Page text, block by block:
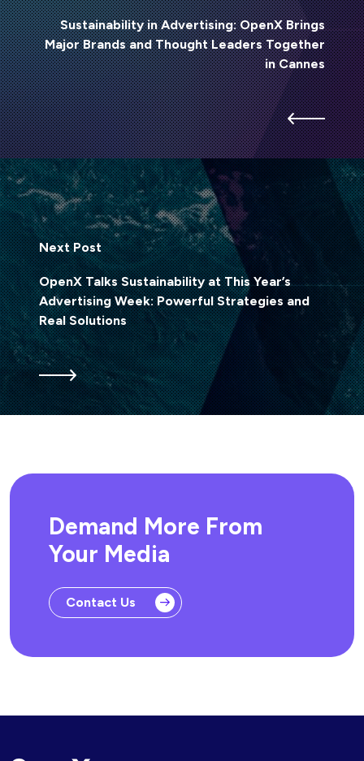
Sustainability in Advertising: OpenX Brings
Major Brands and Thought Leaders Together
in Cannes
Next Post
OpenX Talks Sustainability at This Year’s
Advertising Week: Powerful Strategies and
Real Solutions
Demand More From
Your Media
Contact Us